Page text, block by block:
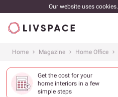
Our website uses cookies.
Home Magazine Home Office
Get the cost for your
home interiors in a few
simple steps